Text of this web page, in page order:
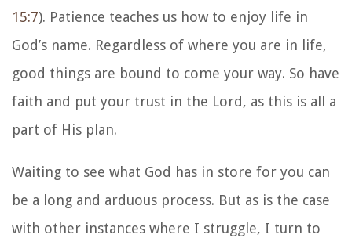
15:7). Patience teaches us how to enjoy life in
God’s name. Regardless of where you are in life,
good things are bound to come your way. So have
faith and put your trust in the Lord, as this is all a
part of His plan.
Waiting to see what God has in store for you can
be a long and arduous process. But as is the case
with other instances where I struggle, I turn to